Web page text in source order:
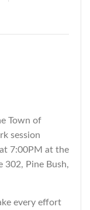
Town of
session
7:00PM at the
302, Pine Bush,
every effort